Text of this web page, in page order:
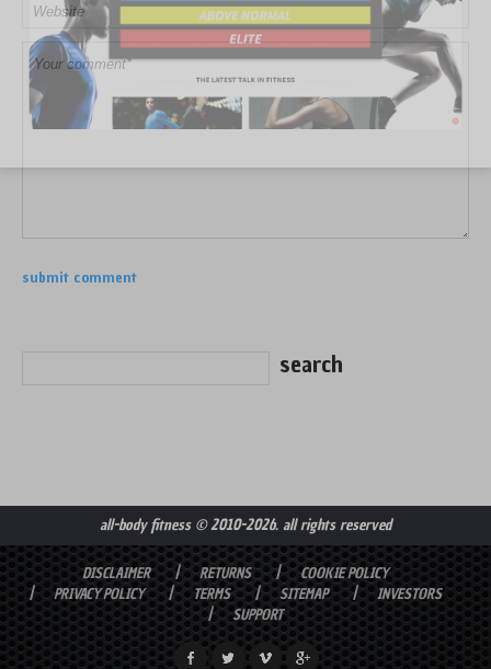
all-body fitness© 2010-2026. all rights reserved
DISCLAIMER RETURNS
COOKIE POLICY
PRIVACY POLICY
TERMS SITEMAP
INVESTORS
SUPPORT